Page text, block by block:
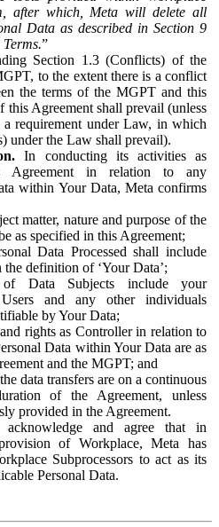
after which, Meta will delete all
Data as described in Section 9
”
Section 1.3 (Conflicts) of the
to the extent there is a conflict
the terms of the MGPT and this
this Agreement shall prevail (unless
a requirement under Law, in which
under the Law shall prevail).
In conducting its activities as
Agreement in relation to any
within Your Data, Meta confirms
matter, nature and purpose of the
as specified in this Agreement;
Data Processed shall include
the definition of ‘Your Data’;
of Data Subjects include your
Users and any other individuals
by Your Data;
rights as Controller in relation to
Data within Your Data are as
and the MGPT; and
data transfers are on a continuous
of the Agreement, unless
provided in the Agreement.
and agree that in
of Workplace, Meta has
Subprocessors to act as its
Personal Data.